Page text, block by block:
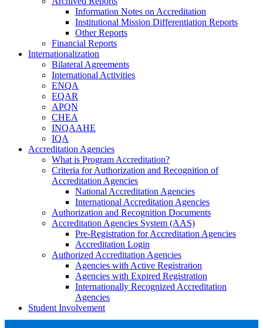
Information Notes on Accreditation
Institutional Mission Differentiation Reports
Other Reports
Financial Reports
Internationalization
Bilateral Agreements
International Activities
ENQA
EQAR
APQN
CHEA
INQAAHE
IQA
Accreditation Agencies
What is Program Accreditation?
Criteria for Authorization and Recognition of
Accreditation Agencies
National Accreditation Agencies
International Accreditation Agencies
Authorization and Recognition Documents
Accreditation Agencies System (AAS)
Pre-Registration for Accreditation Agencies
Accreditation Login
Authorized Accreditation Agencies
Agencies with Active Registration
Agencies with Expired Registration
Internationally Recognized Accreditation
Agencies
Student Involvement